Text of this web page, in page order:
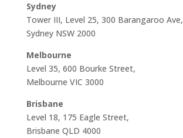
Sydney
Tower III, Level 25, 300 Barangaroo Ave,
Sydney NSW 2000
Melbourne
Level 35, 600 Bourke Street,
Melbourne VIC 3000
Brisbane
Level 18, 175 Eagle Street,
Brisbane QLD 4000